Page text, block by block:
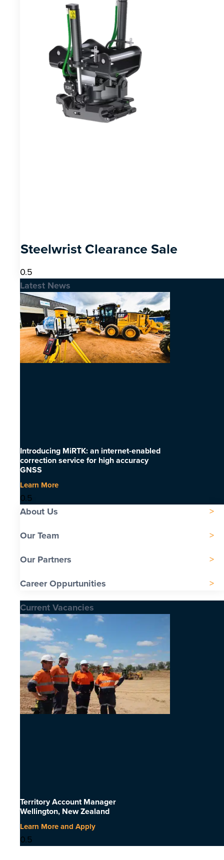
Steelwrist Clearance Sale
Latest News
Introducing MiRTK: an internet-enabled
correction service for high accuracy
GNSS
Learn More
About Us
Our Team
Our Partners
Career Oppurtunities
Current Vacancies
Territory Account Manager
Wellington, New Zealand
Learn More and Apply